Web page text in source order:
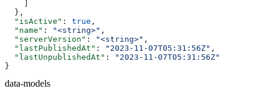
  },
  "isActive"
: true ,
  "name"
: "<string>" ,
  "serverVersion"
: "<string>" ,
  "lastPublishedAt"
: "2023-11-07T05:31:56Z" ,
  "lastUnpublishedAt"
:
"2023-11-07T05:31:56Z"
}
data-models